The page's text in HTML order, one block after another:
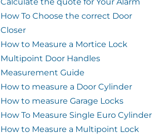
How To Choose the correct Door
Closer
How to Measure a Mortice Lock
Multipoint Door Handles
Measurement Guide
How to measure a Door Cylinder
How to measure Garage Locks
How To Measure Single Euro Cylinder
How to Measure a Multipoint Lock